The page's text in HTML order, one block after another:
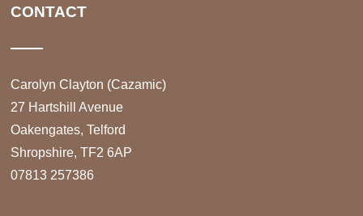
CONTACT
Carolyn Clayton (Cazamic)
27 Hartshill Avenue
Oakengates, Telford
Shropshire, TF2 6AP
07813 257386